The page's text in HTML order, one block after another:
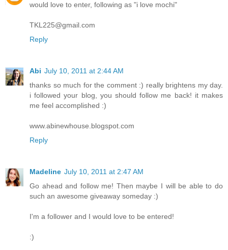
would love to enter, following as "i love mochi"
TKL225@gmail.com
Reply
Abi July 10, 2011 at 2:44 AM
thanks so much for the comment :) really brightens my day.
i followed your blog, you should follow me back! it makes
me feel accomplished :)
www.abinewhouse.blogspot.com
Reply
Madeline July 10, 2011 at 2:47 AM
Go ahead and follow me! Then maybe I will be able to do
such an awesome giveaway someday :)
I'm a follower and I would love to be entered!
:)